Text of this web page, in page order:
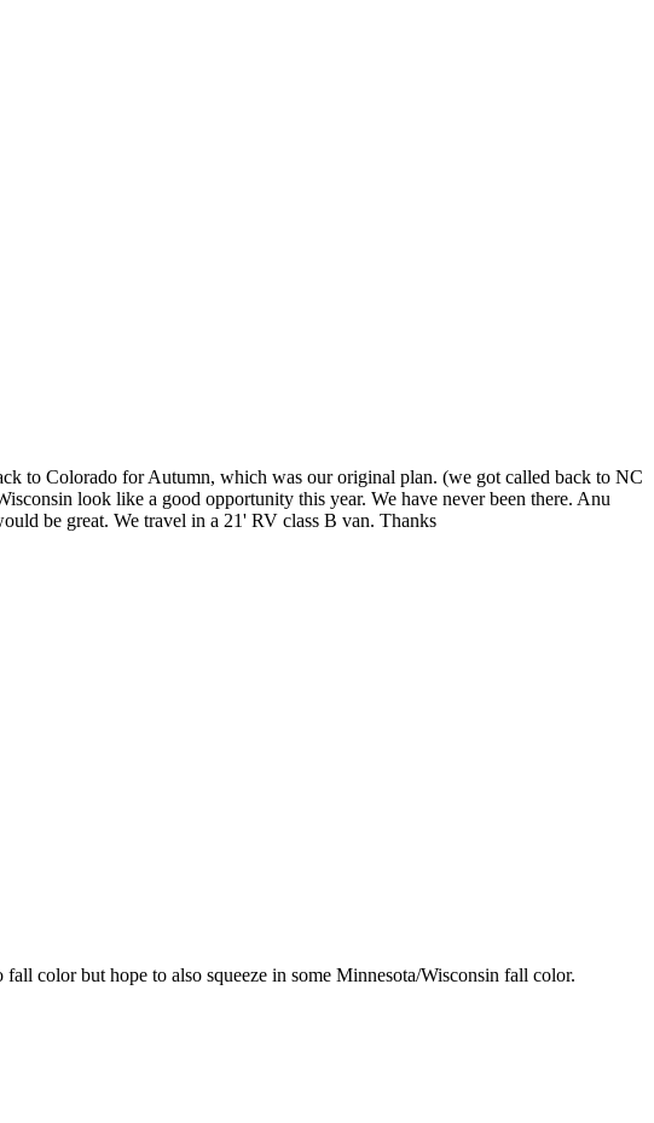
to Colorado for Autumn, which was our original plan. (we got called back to NC
look like a good opportunity this year. We have never been there. Anu
be great. We travel in a 21' RV class B van. Thanks
color but hope to also squeeze in some Minnesota/Wisconsin fall color.